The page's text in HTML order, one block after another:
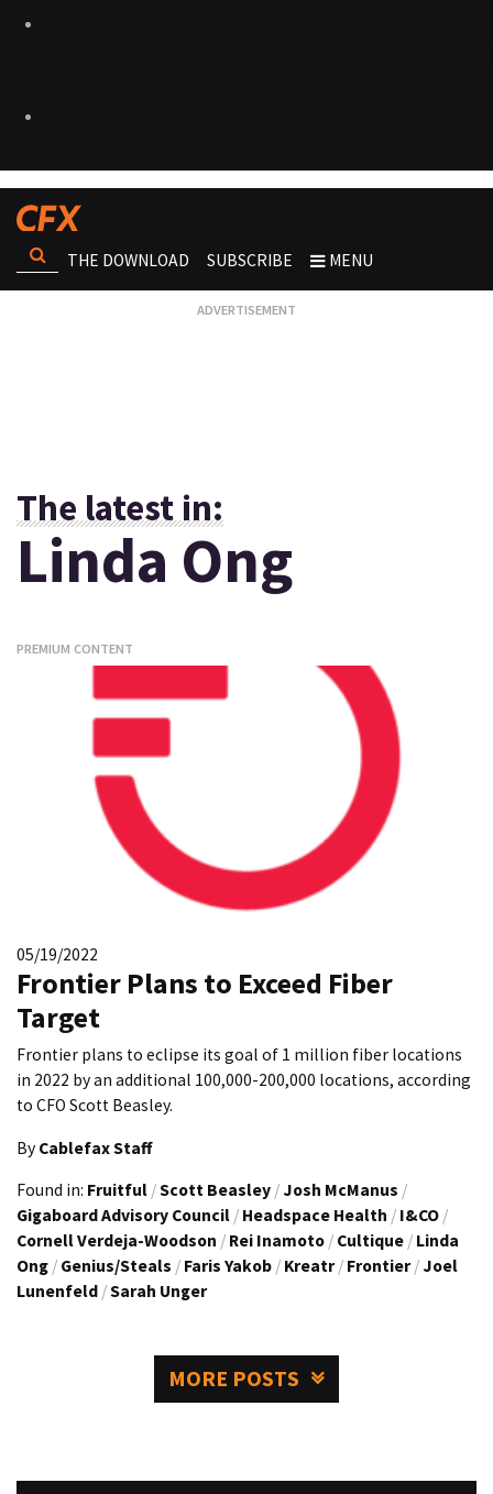
THE DOWNLOAD SUBSCRIBE MENU
The latest in:
Linda Ong
PREMIUM CONTENT
05/19/2022
Frontier Plans to Exceed Fiber
Target
Frontier plans to eclipse its goal of 1 million fiber locations
in 2022 by an additional 100,000-200,000 locations, according
to CFO Scott Beasley.
By Cablefax Staff
Found in: Fruitful /Scott Beasley / Josh McManus /
Gigaboard Advisory Council / Headspace Health / I&CO /
Cornell Verdeja-Woodson / Rei Inamoto / Cultique / Linda
Ong / Genius/Steals / Faris Yakob / Kreatr / Frontier / Joel
Lunenfeld /Sarah Unger
MORE POSTS